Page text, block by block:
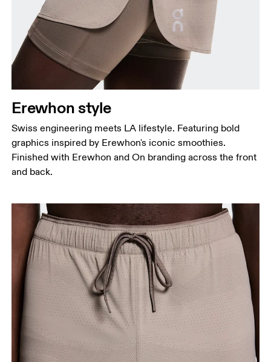
Erewhon style
Swiss engineering meets LA lifestyle. Featuring bold
graphics inspired by Erewhon's iconic smoothies.
Finished with Erewhon and On branding across the front
and back.